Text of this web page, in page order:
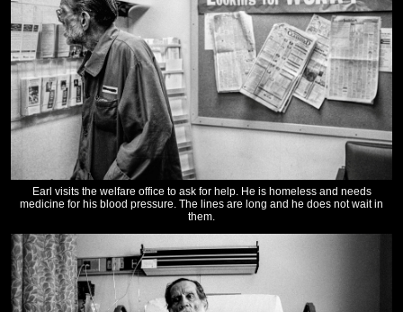
Earl visits the welfare office to ask for help. He is homeless and needs
medicine for his blood pressure. The lines are long and he does not wait in
them.